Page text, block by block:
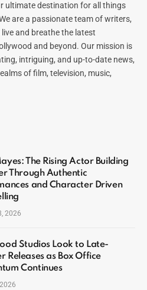
ultimate destination for all things
are a passionate team of writers,
and breathe the latest
and beyond. Our mission is
intriguing, and up-to-date news,
of film, television, music,
The Rising Actor Building
Through Authentic
and Character Driven
2026
Studios Look to Late-
Releases as Box Office
Continues